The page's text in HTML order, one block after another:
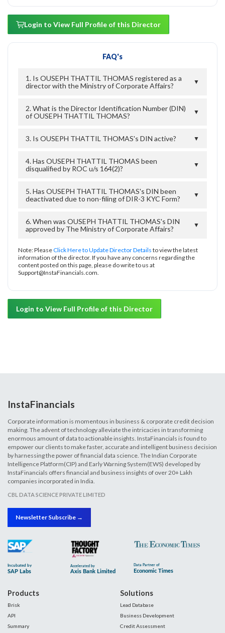
Login to View Full Profile of this Director
FAQ's
1. Is OUSEPH THATTIL THOMAS registered as a
director with the Ministry of Corporate Affairs?
▼
2. What is the Director Identification Number (DIN)
of OUSEPH THATTIL THOMAS?
▼
3. Is OUSEPH THATTIL THOMAS's DIN active? ▼
4. Has OUSEPH THATTIL THOMAS been
disqualified by ROC u/s 164(2)?
▼
5. Has OUSEPH THATTIL THOMAS's DIN been
deactivated due to non-filing of DIR-3 KYC Form?
▼
6. When was OUSEPH THATTIL THOMAS's DIN
approved by The Ministry of Corporate Affairs?
▼
Note: PleaseClick Here to Update Director Details to view the latest
information of the director. If you have any concerns regarding the
content posted on this page, please do write to us at
Support@InstaFinancials.com.
Login to View Full Profile of this Director
InstaFinancials
Corporate information is momentous in business & corporate credit decision
making. The advent of technology alleviate the intricacies in transforming
enormous amount of data to actionable insights. InstaFinancials is found to
empower our clients to make faster, accurate and intelligent business decision
by harnessing the power of financial data science. The Indian Corporate
Intelligence Platform(CIP) and Early Warning System(EWS) developed by
InstaFinancials offers financial and business insights of over 20+ Lakh
companies incorporated in India.
CBL DATA SCIENCE PRIVATE LIMITED
Newsletter Subscribe →
Products
Brisk
API
Summary
Solutions
Lead Database
Business Development
Credit Assessment